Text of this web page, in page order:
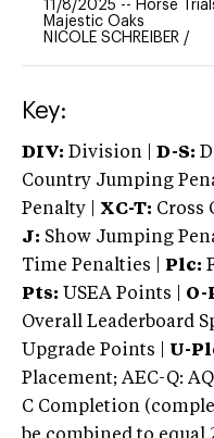
11/8/2025 -- Horse
Majestic Oaks
NICOLE SCHREIBER /
Key:
DIV: Division | D-S:
Country Jumping
Penalty | XC-T: Cross
J: Show Jumping
Time Penalties |
Plc:
Pts: USEA Points | O-
Overall Leaderboard
Upgrade Points | U-
Placement; AEC-Q:
C Completion